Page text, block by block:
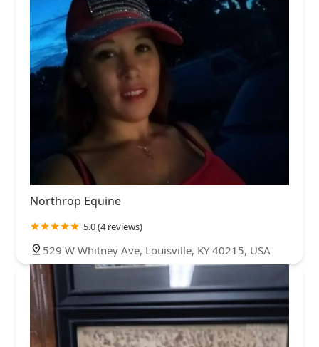
Northrop Equine
5.0 (4 reviews)
529 W Whitney Ave, Louisville, KY 40215, USA